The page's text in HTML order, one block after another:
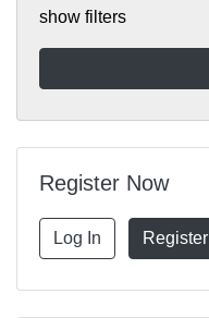
show filters
Register Now
Log In Register